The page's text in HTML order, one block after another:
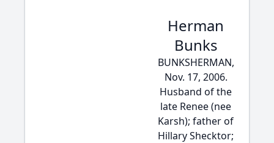
Herman
Bunks
BUNKSHERMAN,
Nov. 17, 2006.
Husband of the
late Renee (nee
Karsh); father of
Hillary Shecktor;